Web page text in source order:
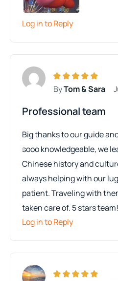
Log in to Reply
ByTom & Sara
Professional team
Big thanks to our guide
sooo knowledgeable, we
Chinese history and
always helping with our
patient. Traveling with
taken care of. 5 stars
Log in to Reply